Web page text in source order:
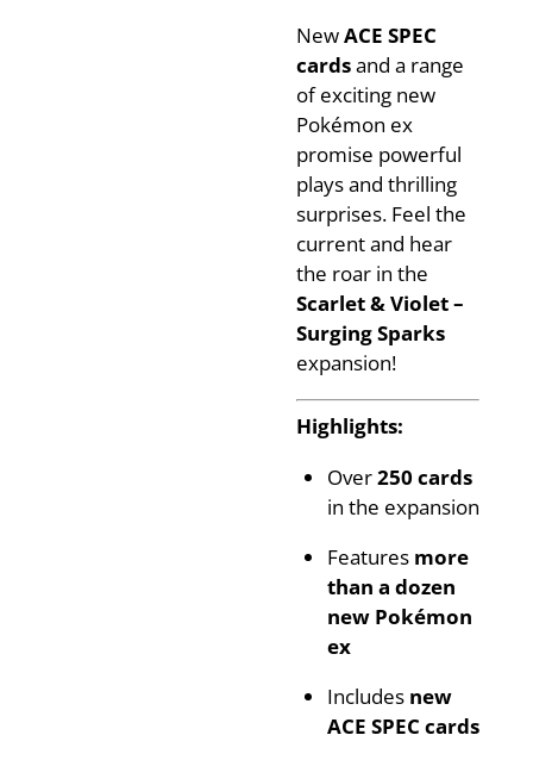
NewACE SPEC
cardsand a range
of exciting new
Pokémon ex
promise powerful
plays and thrilling
surprises. Feel the
current and hear
the roar in the
Scarlet & Violet –
Surging Sparks
expansion!
Highlights:
Over250 cards
in the expansion
Features more
than a dozen
new Pokémon
ex
Includes new
ACE SPEC cards